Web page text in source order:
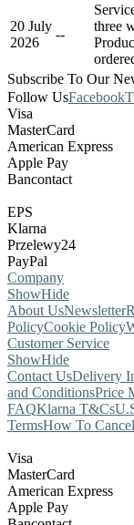
20 July
2026
--
three
Subscribe To Our
Follow UsFacebook
Visa
MasterCard
American Express
Apple Pay
Bancontact
EPS
Klarna
Przelewy24
PayPal
Company
ShowHide
About UsNewsletter
PolicyCookie Policy
Customer Service
ShowHide
Contact UsDelivery
and ConditionsPrice
FAQKlarna T&Cs
TermsHow To Cancel
Visa
MasterCard
American Express
Apple Pay